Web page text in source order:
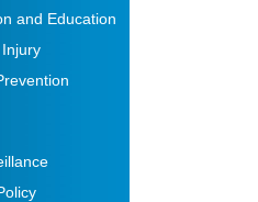
and Education